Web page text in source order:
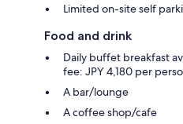
Limited on-site self
Food and drink
Daily buffet breakfast
fee: JPY 4,180 per
A bar/lounge
A coffee shop/cafe